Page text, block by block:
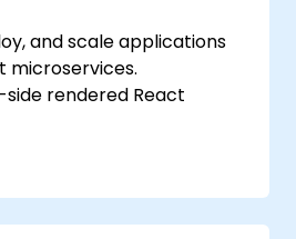
and scale applications
microservices.
side rendered React
Kubernetes.
testing on